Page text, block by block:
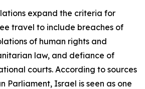
expand the criteria for
travel to include breaches of
of human rights and
law, and defiance of
courts. According to sources
Parliament, Israel is seen as one